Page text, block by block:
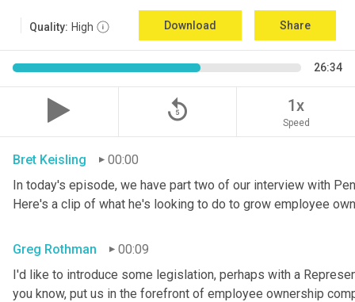
Quality: High Download Share
26:34
replay_5 1x
Speed
Bret Keisling
00:00
In today's episode, we have part two of our interview with
Here's a clip of what he's looking to do to grow employee
Greg Rothman
00:09
I'd like to introduce some legislation, perhaps with a
you know, put us in the forefront of employee ownership